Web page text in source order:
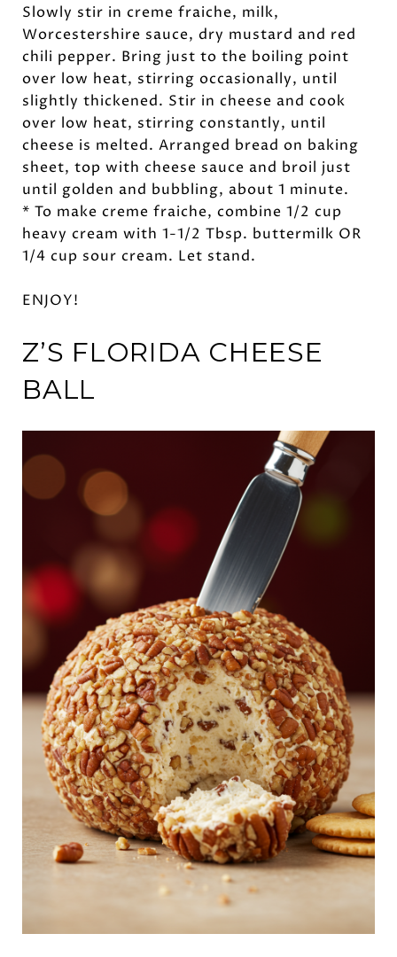
Slowly stir in creme fraiche, milk,
Worcestershire sauce, dry mustard and red
chili pepper. Bring just to the boiling point
over low heat, stirring occasionally, until
slightly thickened. Stir in cheese and cook
over low heat, stirring constantly, until
cheese is melted. Arranged bread on baking
sheet, top with cheese sauce and broil just
until golden and bubbling, about 1 minute.
* To make creme fraiche, combine 1/2 cup
heavy cream with 1-1/2 Tbsp. buttermilk OR
1/4 cup sour cream. Let stand.
ENJOY!
Z’S FLORIDA CHEESE
BALL